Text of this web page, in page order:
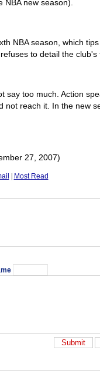
NBA new season).
NBA season, which
to detail the club's
say too much. Action
not reach it. In the new
27, 2007)
Most Read